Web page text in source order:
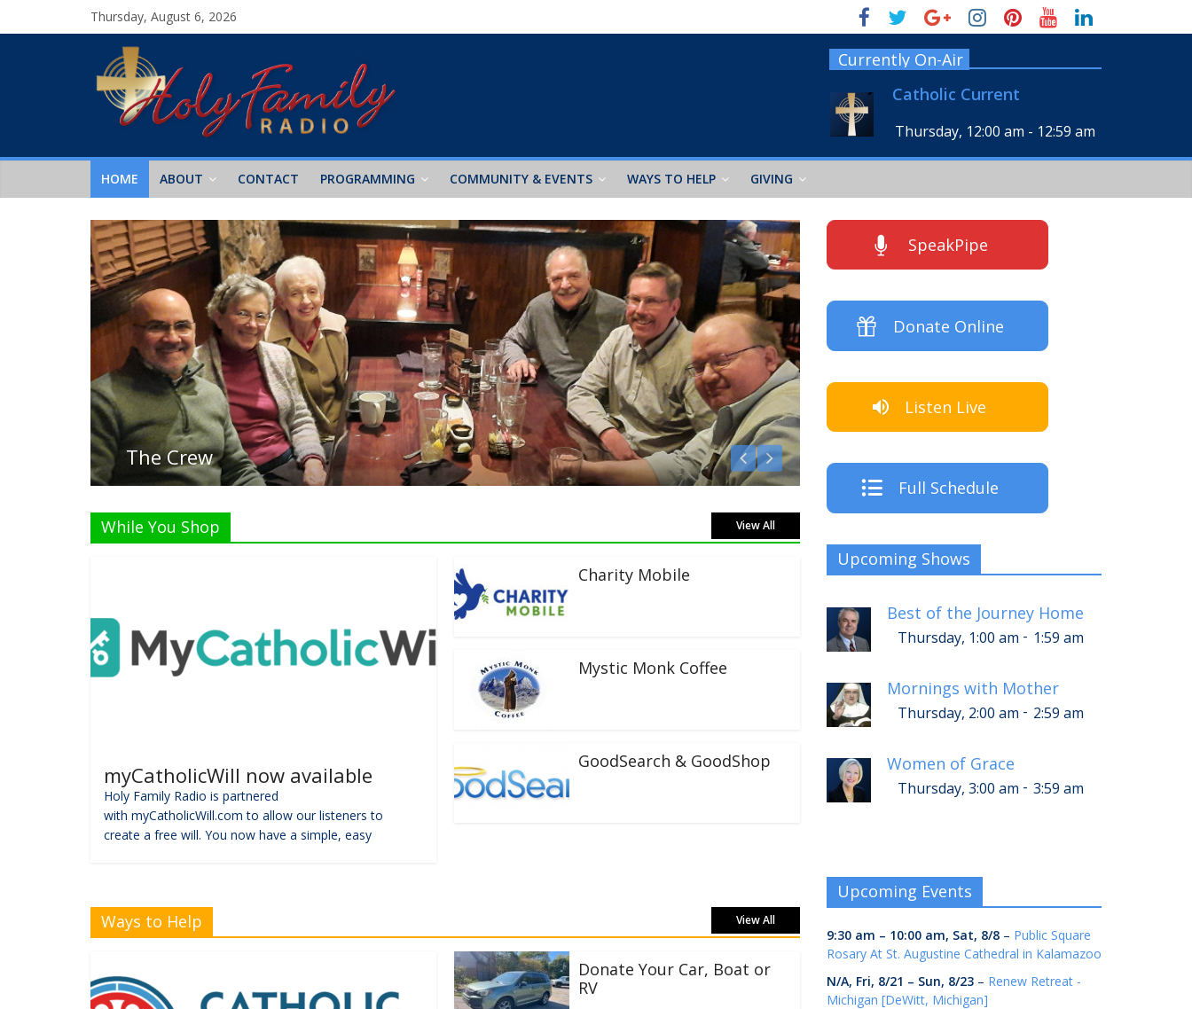
Thursday, August 6, 2026
Currently On-Air
Catholic Current
Thursday, 12:00 am - 12:59 am
HOME ABOUT CONTACT PROGRAMMING COMMUNITY & EVENTS WAYS TO HELP GIVING
Listen Live!
While You Shop View All
myCatholicWill now available
Holy Family Radio is partnered
with myCatholicWill.com to allow our listeners to
create a free will. You now have a simple, easy
Charity Mobile
Mystic Monk Coffee
GoodSearch & GoodShop
Ways to Help View All
Donate Your Car, Boat or
RV
SpeakPipe
Donate Online
Listen Live
Full Schedule
Upcoming Shows
Best of the Journey Home
Thursday, 1:00 am - 1:59 am
Mornings with Mother
Thursday, 2:00 am - 2:59 am
Women of Grace
Thursday, 3:00 am - 3:59 am
Upcoming Events
9:30 am – 10:00 am, Sat, 8/8 – Public Square
Rosary At St. Augustine Cathedral in Kalamazoo
N/A, Fri, 8/21 – Sun, 8/23 – Renew Retreat -
Michigan [DeWitt, Michigan]